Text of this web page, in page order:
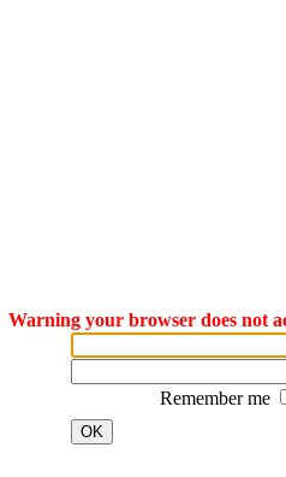
Warning your browser does not
Remember me
OK